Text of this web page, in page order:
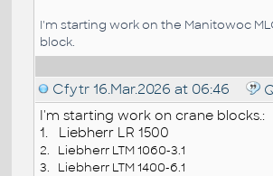
I'm starting work on the Manitowoc
block.
Cfytr 16.Mar.2026 at 06:46
I'm starting work on crane blocks.:
1. Liebherr LR 1500
2. Liebherr LTM 1060-3.1
3. Liebherr LTM 1400-6.1